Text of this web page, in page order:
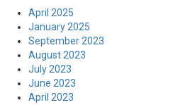
April 2025
January 2025
September 2023
August 2023
July 2023
June 2023
April 2023